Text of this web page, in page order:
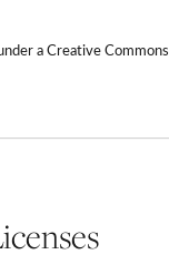
a Creative